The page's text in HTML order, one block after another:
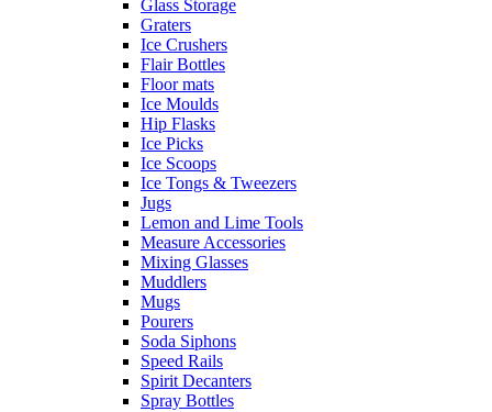
Glass Storage
Graters
Ice Crushers
Flair Bottles
Floor mats
Ice Moulds
Hip Flasks
Ice Picks
Ice Scoops
Ice Tongs & Tweezers
Jugs
Lemon and Lime Tools
Measure Accessories
Mixing Glasses
Muddlers
Mugs
Pourers
Soda Siphons
Speed Rails
Spirit Decanters
Spray Bottles